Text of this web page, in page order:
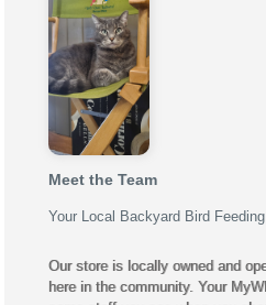
Meet the Team
Your Local Backyard Bird
Our store is locally owned and
here in the community. Your